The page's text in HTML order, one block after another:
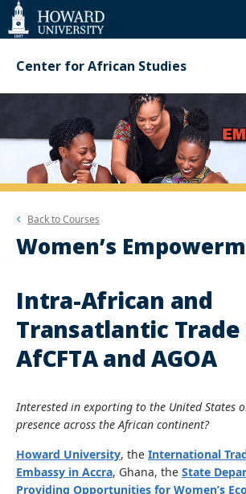
Web
Accessibility
Support
Center for African Studies
Back toCourses
Women’s
Intra-African and
Transatlantic
AfCFTA and AGOA
Interested in exporting to the United States
presence across the African continent?
Howard University, the International
Embassy in Accra, Ghana, the State
Providing Opportunities for Women’s